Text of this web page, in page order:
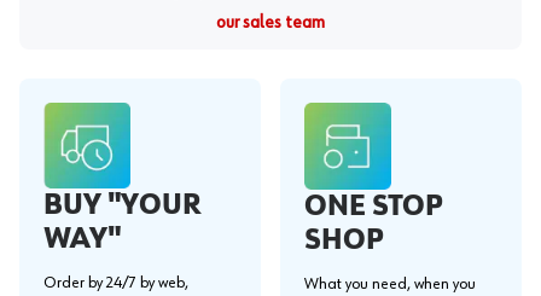
our sales team
BUY "YOUR
WAY"
Order by 24/7 by web,
ONE STOP
SHOP
What you need, when you